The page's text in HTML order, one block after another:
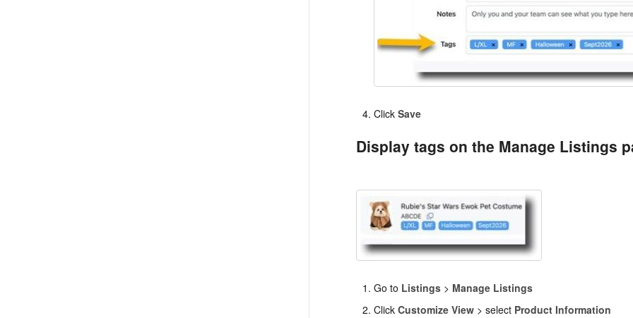
Click Save
Display tags on the Manage Listings
Go to Listings> Manage Listings
Click Customize View> select Product Information